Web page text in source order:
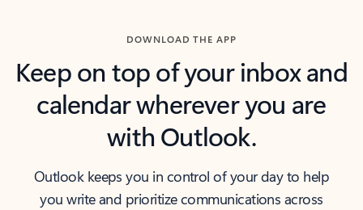
DOWNLOAD THE APP
Keep on top of your inbox and
calendar wherever you are
with Outlook.
Outlook keeps you in control of your day to help
you write and prioritize communications across